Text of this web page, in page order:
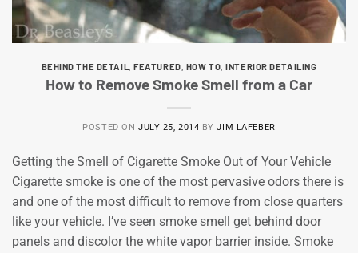
BEHIND THE DETAIL,FEATURED, HOW TO,INTERIOR DETAILING
How to Remove Smoke Smell from a Car
POSTED ON JULY 25, 2014 BYJIM LAFEBER
Getting the Smell of Cigarette Smoke Out of Your Vehicle
Cigarette smoke is one of the most pervasive odors there is
and one of the most difficult to remove from close quarters
like your vehicle. I’ve seen smoke smell get behind door
panels and discolor the white vapor barrier inside. Smoke